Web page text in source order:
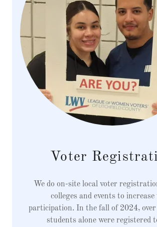
Voter
We do on-site local voter
colleges and events to increase
participation. In the fall of 2024, over
students alone were registered